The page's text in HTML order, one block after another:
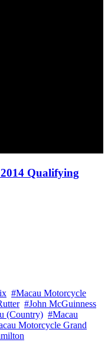
Qualifying
#Macau Motorcycle
#John McGuinness
(Country) #Macau
Motorcycle Grand